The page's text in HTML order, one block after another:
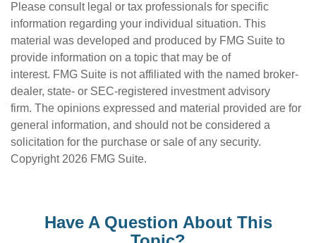
Please consult legal or tax professionals for specific
information regarding your individual situation. This
material was developed and produced by FMG Suite to
provide information on a topic that may be of
interest. FMG Suite is not affiliated with the named broker-
dealer, state- or SEC-registered investment advisory
firm. The opinions expressed and material provided are for
general information, and should not be considered a
solicitation for the purchase or sale of any security.
Copyright 2026 FMG Suite.
Have A Question About This